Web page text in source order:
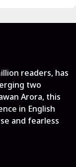
readers, has
two
Arora, this
in English
and fearless